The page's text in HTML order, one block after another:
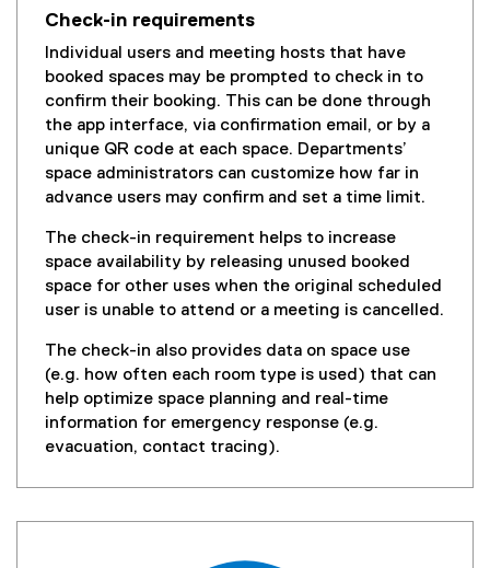
Check-in requirements
Individual users and meeting hosts that have
booked spaces may be prompted to check in to
confirm their booking. This can be done through
the app interface, via confirmation email, or by a
unique QR code at each space. Departments’
space administrators can customize how far in
advance users may confirm and set a time limit.
The check-in requirement helps to increase
space availability by releasing unused booked
space for other uses when the original scheduled
user is unable to attend or a meeting is cancelled.
The check-in also provides data on space use
(e.g. how often each room type is used) that can
help optimize space planning and real-time
information for emergency response (e.g.
evacuation, contact tracing).